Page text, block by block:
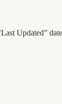
Updated”